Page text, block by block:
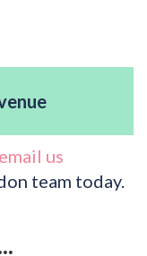
email us
team today.